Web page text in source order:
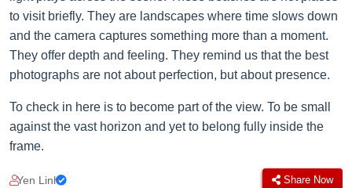
to visit briefly. They are landscapes where time slows down
and the camera captures something more than a moment.
They offer depth and feeling. They remind us that the best
photographs are not about perfection, but about presence.
To check in here is to become part of the view. To be small
against the vast horizon and yet to belong fully inside the
frame.
Yen Linh Share Now